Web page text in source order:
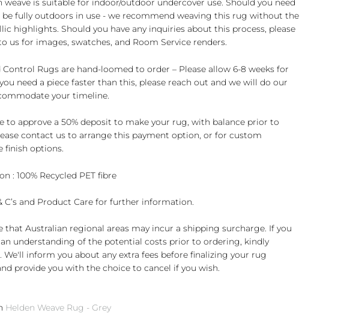
weave is suitable for indoor/outdoor undercover use. Should you need
fully outdoors in use - we recommend weaving this rug without the
highlights. Should you have any inquiries about this process, please
us for images, swatches, and Room Service renders.
Rugs are hand-loomed to order – Please allow 6-8 weeks for
need a piece faster than this, please reach out and we will do our
your timeline.
to approve a 50% deposit to make your rug, with balance prior to
contact us to arrange this payment option, or for custom
finish options.
: 100% Recycled PET fibre
C’s and Product Care for further information.
that Australian regional areas may incur a shipping surcharge. If you
understanding of the potential costs prior to ordering, kindly
We'll inform you about any extra fees before finalizing your rug
provide you with the choice to cancel if you wish.
Helden Weave Rug - Grey